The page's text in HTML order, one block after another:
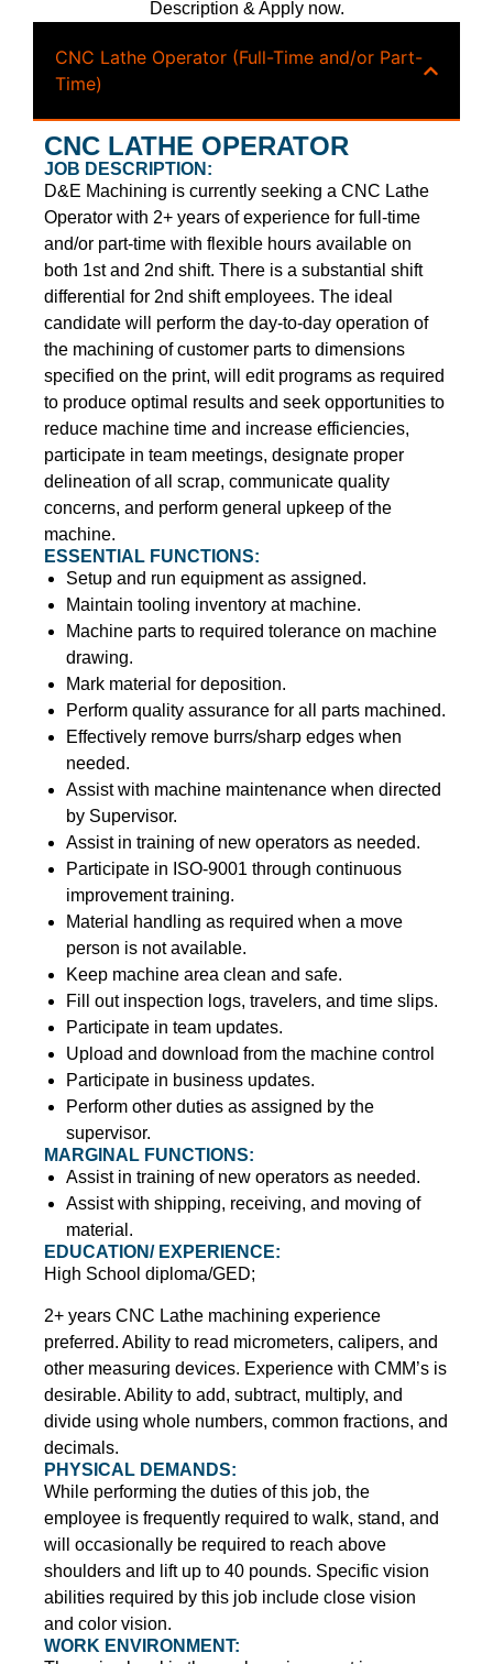
Description & Apply now.
CNC Lathe Operator (Full-Time and/or Part-
Time)
CNC LATHE OPERATOR
JOB DESCRIPTION:
D&E Machining is currently seeking a CNC Lathe
Operator with 2+ years of experience for full-time
and/or part-time with flexible hours available on
both 1st and 2nd shift. There is a substantial shift
differential for 2nd shift employees. The ideal
candidate will perform the day-to-day operation of
the machining of customer parts to dimensions
specified on the print, will edit programs as required
to produce optimal results and seek opportunities to
reduce machine time and increase efficiencies,
participate in team meetings, designate proper
delineation of all scrap, communicate quality
concerns, and perform general upkeep of the
machine.
ESSENTIAL FUNCTIONS:
Setup and run equipment as assigned.
Maintain tooling inventory at machine.
Machine parts to required tolerance on machine
drawing.
Mark material for deposition.
Perform quality assurance for all parts machined.
Effectively remove burrs/sharp edges when
needed.
Assist with machine maintenance when directed
by Supervisor.
Assist in training of new operators as needed.
Participate in ISO-9001 through continuous
improvement training.
Material handling as required when a move
person is not available.
Keep machine area clean and safe.
Fill out inspection logs, travelers, and time slips.
Participate in team updates.
Upload and download from the machine control
Participate in business updates.
Perform other duties as assigned by the
supervisor.
MARGINAL FUNCTIONS:
Assist in training of new operators as needed.
Assist with shipping, receiving, and moving of
material.
EDUCATION/ EXPERIENCE:
High School diploma/GED;
2+ years CNC Lathe machining experience
preferred. Ability to read micrometers, calipers, and
other measuring devices. Experience with CMM’s is
desirable. Ability to add, subtract, multiply, and
divide using whole numbers, common fractions, and
decimals.
PHYSICAL DEMANDS:
While performing the duties of this job, the
employee is frequently required to walk, stand, and
will occasionally be required to reach above
shoulders and lift up to 40 pounds. Specific vision
abilities required by this job include close vision
and color vision.
WORK ENVIRONMENT: